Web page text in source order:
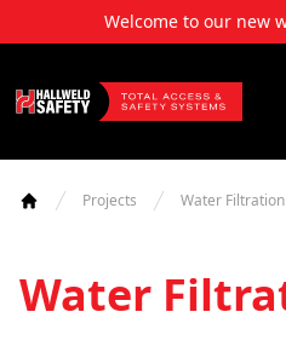
to
Welcome to our new
Hallweld Safety
Projects Water
Water